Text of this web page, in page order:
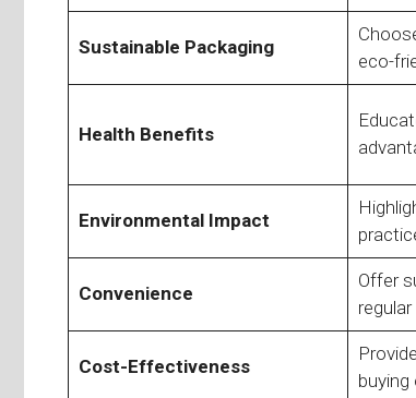
Sustainable Packaging
eco-
Health Benefits
Environmental Impact
Convenience
Offer
Cost-Effectiveness